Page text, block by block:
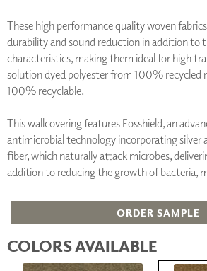
These high performance quality woven
durability and sound reduction in addition to
characteristics, making them ideal for high
solution dyed polyester from 100% recycled
100% recyclable.
This wallcovering features Fosshield, an
antimicrobial technology incorporating silver
fiber, which naturally attack microbes,
addition to reducing the growth of bacteria,
ORDER SAMPLE
COLORS AVAILABLE